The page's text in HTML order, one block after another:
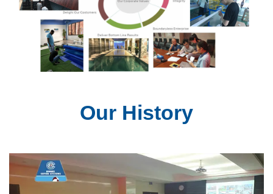
Our History